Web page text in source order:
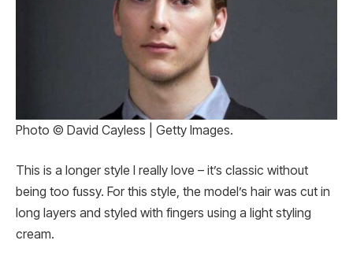
Photo © David Cayless | Getty Images.
This is a longer style I really love – it’s classic without
being too fussy. For this style, the model’s hair was cut in
long layers and styled with fingers using a light styling
cream.